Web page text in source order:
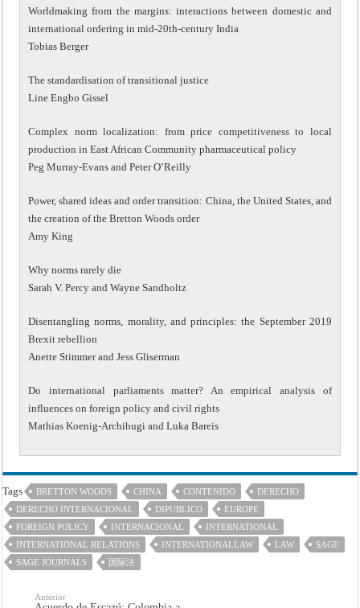
Worldmaking from the margins: interactions between domestic and
international ordering in mid-20th-century India
Tobias Berger
The standardisation of transitional justice
Line Engbo Gissel
Complex norm localization: from price competitiveness to local
production in East African Community pharmaceutical policy
Peg Murray-Evans and Peter O’Reilly
Power, shared ideas and order transition: China, the United States, and
the creation of the Bretton Woods order
Amy King
Why norms rarely die
Sarah V. Percy and Wayne Sandholtz
Disentangling norms, morality, and principles: the September 2019
Brexit rebellion
Anette Stimmer and Jess Gliserman
Do international parliaments matter? An empirical analysis of
influences on foreign policy and civil rights
Mathias Koenig-Archibugi and Luka Bareis
Tags BRETTON WOODS CHINA CONTENIDO
DERECHO
DERECHO INTERNACIONAL
DIPUBLICO
EUROPE
FOREIGN POLICY
INTERNACIONAL
INTERNATIONAL
INTERNATIONAL RELATIONS
INTERNATIONALLAW LAW
SAGE
SAGE JOURNALS
国际法
Anterior